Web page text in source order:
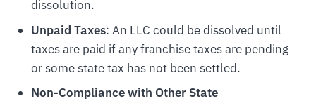
dissolution.
Unpaid Taxes: An LLC could be dissolved until
taxes are paid if any franchise taxes are pending
or some state tax has not been settled.
Non-Compliance with Other State